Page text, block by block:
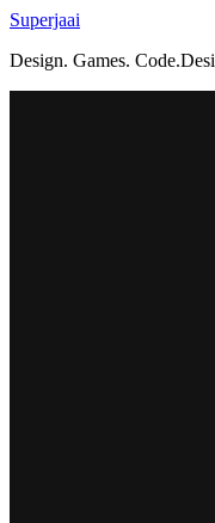
Superjaai
Design. Games. Code.Desi